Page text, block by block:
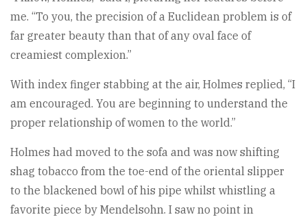
me. “To you, the precision of a Euclidean problem is of
far greater beauty than that of any oval face of
creamiest complexion.”
With index finger stabbing at the air, Holmes replied, “I
am encouraged. You are beginning to understand the
proper relationship of women to the world.”
Holmes had moved to the sofa and was now shifting
shag tobacco from the toe-end of the oriental slipper
to the blackened bowl of his pipe whilst whistling a
favorite piece by Mendelsohn. I saw no point in